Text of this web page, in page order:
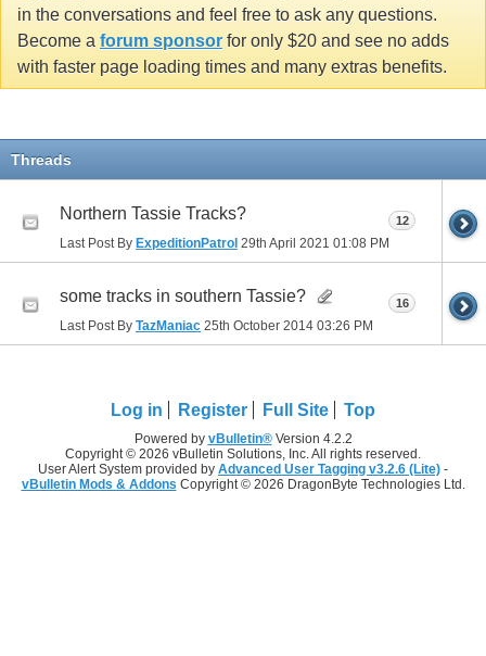
in the conversations and feel free to ask any questions.
Become a forum sponsor for only $20 and see no adds
with faster page loading times and many extras benefits.
Threads
Northern Tassie Tracks?
Last Post By ExpeditionPatrol 29th April 2021 01:08 PM
12
some tracks in southern Tassie?
Last Post By TazManiac 25th October 2014 03:26 PM
16
Log in Register Full Site Top
Powered by vBulletin®Version 4.2.2
Copyright © 2026 vBulletin Solutions, Inc. All rights reserved.
User Alert System provided by Advanced User Tagging v3.2.6 (Lite) -
vBulletin Mods & Addons Copyright © 2026 DragonByte Technologies Ltd.